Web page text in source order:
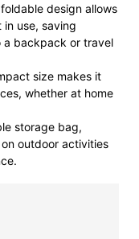
design allows
use, saving
a backpack or travel
size makes it
whether at home
storage bag,
outdoor activities